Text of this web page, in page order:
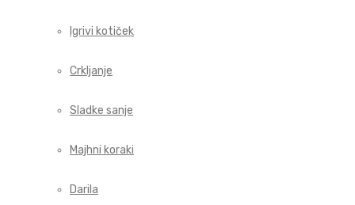
Igrivi kotiček
Crkljanje
Sladke sanje
Majhni koraki
Darila